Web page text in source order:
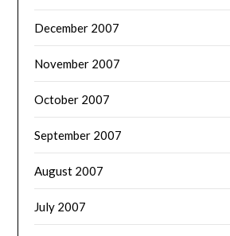
December 2007
November 2007
October 2007
September 2007
August 2007
July 2007